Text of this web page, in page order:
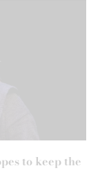
to keep the